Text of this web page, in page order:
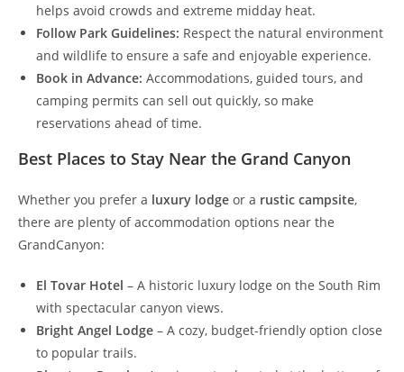
helps avoid crowds and extreme midday heat.
Follow Park Guidelines: Respect the natural environment
and wildlife to ensure a safe and enjoyable experience.
Book in Advance: Accommodations, guided tours, and
camping permits can sell out quickly, so make
reservations ahead of time.
Best Places to Stay Near the Grand Canyon
Whether you prefer a luxury lodge or a rustic campsite,
there are plenty of accommodation options near the
GrandCanyon:
El Tovar Hotel – A historic luxury lodge on the South Rim
with spectacular canyon views.
Bright Angel Lodge – A cozy, budget-friendly option close
to popular trails.